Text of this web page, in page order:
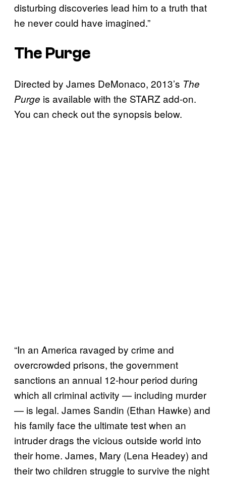
disturbing discoveries lead him to a truth that
he never could have imagined.”
The Purge
Directed by James DeMonaco, 2013’s The
Purge is available with the STARZ add-on.
You can check out the synopsis below.
“In an America ravaged by crime and
overcrowded prisons, the government
sanctions an annual 12-hour period during
which all criminal activity — including murder
— is legal. James Sandin (Ethan Hawke) and
his family face the ultimate test when an
intruder drags the vicious outside world into
their home. James, Mary (Lena Headey) and
their two children struggle to survive the night